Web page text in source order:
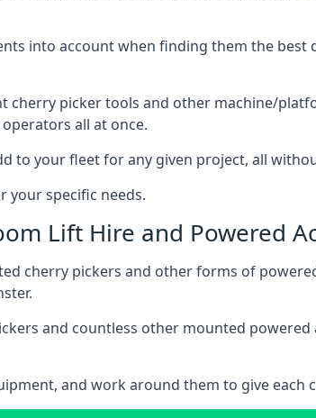
into account when finding them the
picker tools and other machine/
all at once.
to your fleet for any given project, all
your specific needs.
Lift Hire and Powered
cherry pickers and other forms of
and countless other mounted powered
and work around them to give each